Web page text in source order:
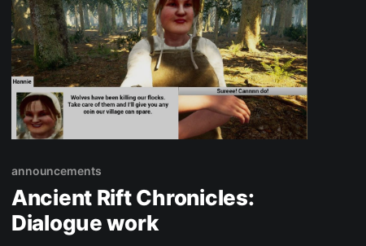
announcements
Ancient Rift Chronicles:
Dialogue work